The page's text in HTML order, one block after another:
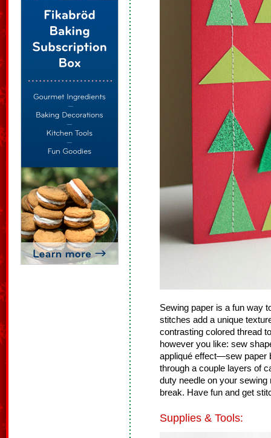
Sewing paper is a fun way
stitches add a unique
contrasting colored thread
however you like: sew
appliqué effect—sew paper
through a couple layers of
duty needle on your
break. Have fun and get
Supplies & Tools: